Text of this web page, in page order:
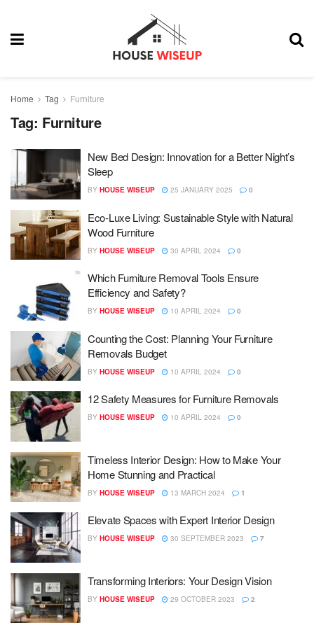
Home Tag Furniture
Tag: Furniture
New Bed Design: Innovation for a Better Night’s
Sleep
BY HOUSE WISEUP 25 JANUARY 2025 0
Eco-Luxe Living: Sustainable Style with Natural
Wood Furniture
BY HOUSE WISEUP 30 APRIL 2024 0
Which Furniture Removal Tools Ensure
Efficiency and Safety?
BY HOUSE WISEUP 10 APRIL 2024 0
Counting the Cost: Planning Your Furniture
Removals Budget
BY HOUSE WISEUP 10 APRIL 2024 0
12 Safety Measures for Furniture Removals
BY HOUSE WISEUP 10 APRIL 2024 0
Timeless Interior Design: How to Make Your
Home Stunning and Practical
BY HOUSE WISEUP 13 MARCH 2024 1
Elevate Spaces with Expert Interior Design
BY HOUSE WISEUP 30 SEPTEMBER 2023 7
Transforming Interiors: Your Design Vision
BY HOUSE WISEUP 29 OCTOBER 2023 2